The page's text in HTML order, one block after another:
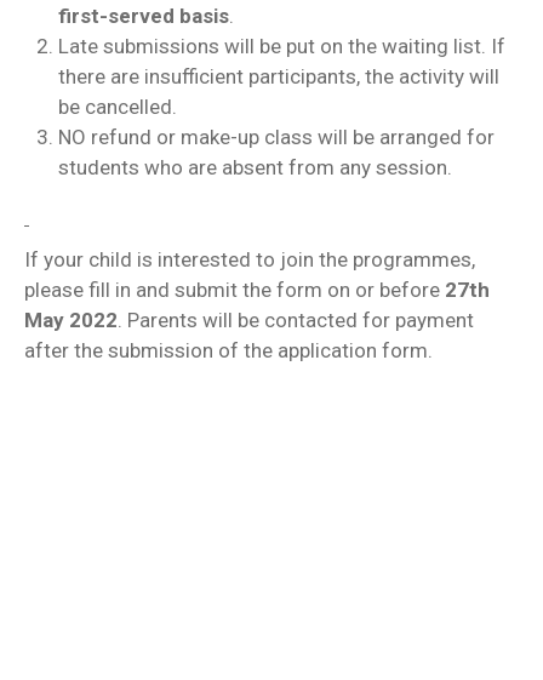
first-served basis.
Late submissions will be put on the waiting list. If
there are insufficient participants, the activity will
be cancelled.
NO refund or make-up class will be arranged for
students who are absent from any session.
If your child is interested to join the programmes,
please fill in and submit the form on or before 27th
May 2022. Parents will be contacted for payment
after the submission of the application form.